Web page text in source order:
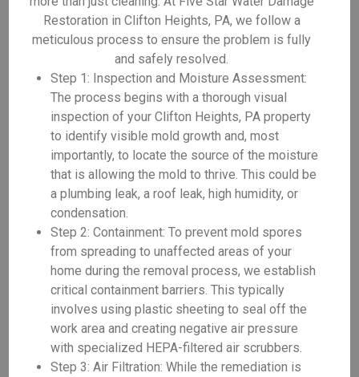
Restoration in Clifton Heights, PA, we follow a
meticulous process to ensure the problem is fully
and safely resolved.
Step 1: Inspection and Moisture Assessment:
The process begins with a thorough visual
inspection of your Clifton Heights, PA property
to identify visible mold growth and, most
importantly, to locate the source of the moisture
that is allowing the mold to thrive. This could be
a plumbing leak, a roof leak, high humidity, or
condensation.
Step 2: Containment: To prevent mold spores
from spreading to unaffected areas of your
home during the removal process, we establish
critical containment barriers. This typically
involves using plastic sheeting to seal off the
work area and creating negative air pressure
with specialized HEPA-filtered air scrubbers.
Step 3: Air Filtration: While the remediation is